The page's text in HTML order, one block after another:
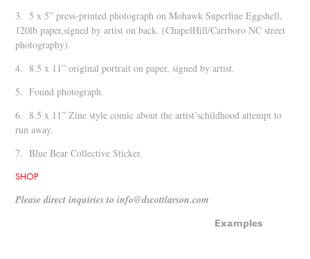
3. 5 x 5” press-printed photograph on Mohawk Superfine Eggshell,
120lb paper,signed by artist on back. (ChapelHill/Carrboro NC street
photography).
4. 8.5 x 11” original portrait on paper, signed by artist.
5. Found photograph.
6. 8.5 x 11” Zine style comic about the artist’schildhood attempt to
run away.
7. Blue Bear Collective Sticker.
SHOP
Please direct inquiries to info@dscottlarson.com
Examples